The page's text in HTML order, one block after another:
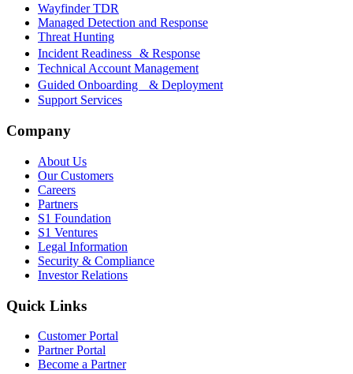
Wayfinder TDR
Managed Detection and Response
Threat Hunting
Incident Readiness & Response
Technical Account Management
Guided Onboarding & Deployment
Support Services
Company
About Us
Our Customers
Careers
Partners
S1 Foundation
S1 Ventures
Legal Information
Security & Compliance
Investor Relations
Quick Links
Customer Portal
Partner Portal
Become a Partner